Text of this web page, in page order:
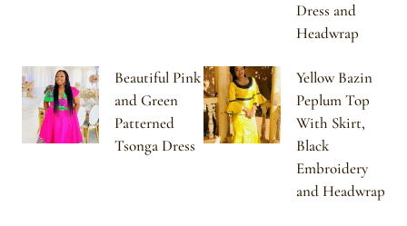
Dress and
Headwrap
Beautiful Pink
and Green
Patterned
Tsonga Dress
Yellow Bazin
Peplum Top
With Skirt,
Black
Embroidery
and Headwrap